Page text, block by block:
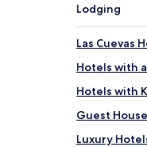
night
stay
for
adults.
and
availability
subject
Lodging
Las Cuevas
Hotels with
Hotels with
Guest
Luxury